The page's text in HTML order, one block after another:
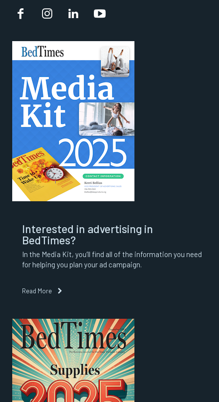
Interested in advertising in
BedTimes?
In the Media Kit, you’ll find all of the information you need
for helping you plan your ad campaign.
Read More